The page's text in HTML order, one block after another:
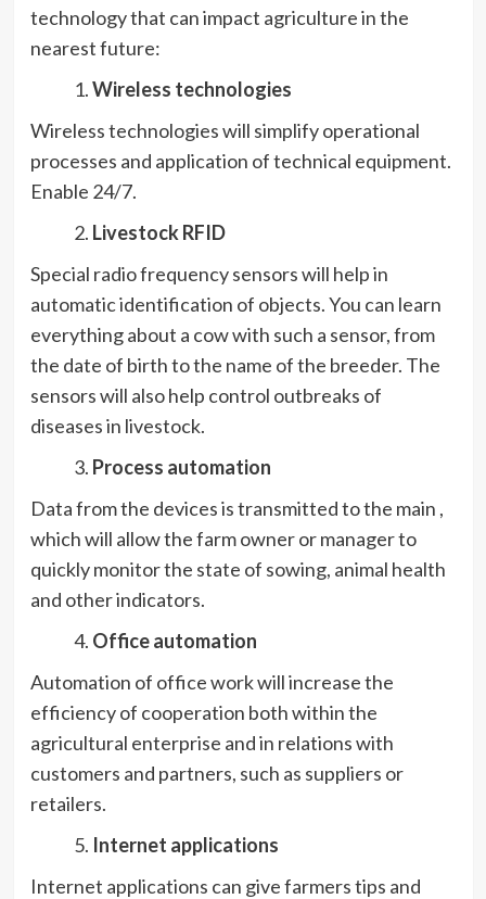
technology that can impact agriculture in the
nearest future:
Wireless technologies
Wireless technologies will simplify operational
processes and application of technical equipment.
Enable 24/7.
Livestock RFID
Special radio frequency sensors will help in
automatic identification of objects. You can learn
everything about a cow with such a sensor, from
the date of birth to the name of the breeder. The
sensors will also help control outbreaks of
diseases in livestock.
Process automation
Data from the devices is transmitted to the main ,
which will allow the farm owner or manager to
quickly monitor the state of sowing, animal health
and other indicators.
Office automation
Automation of office work will increase the
efficiency of cooperation both within the
agricultural enterprise and in relations with
customers and partners, such as suppliers or
retailers.
Internet applications
Internet applications can give farmers tips and